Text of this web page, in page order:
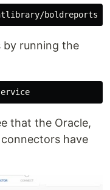
by running the
that the Oracle,
have